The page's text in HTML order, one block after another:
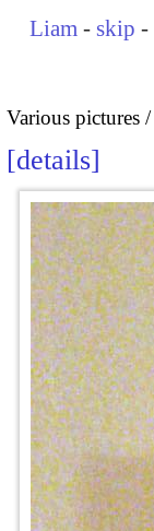
Liam - skip -
Various pictures
details